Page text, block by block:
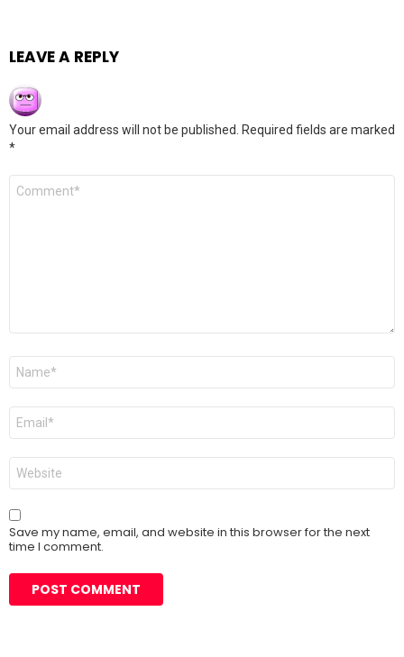
LEAVE A REPLY
Your email address will not be published.
Required fields are marked
*
Comment
Name
Email
Website
Save my name, email, and website in this browser for the next
time I comment.